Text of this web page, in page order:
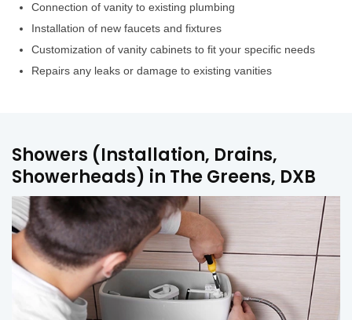
Connection of vanity to existing plumbing
Installation of new faucets and fixtures
Customization of vanity cabinets to fit your specific needs
Repairs any leaks or damage to existing vanities
Showers (Installation, Drains,
Showerheads) in The Greens, DXB